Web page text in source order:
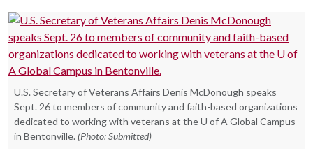
U.S. Secretary of Veterans Affairs Denis McDonough speaks
Sept. 26 to members of community and faith-based organizations
dedicated to working with veterans at the U of A Global Campus
in Bentonville. (Photo: Submitted)